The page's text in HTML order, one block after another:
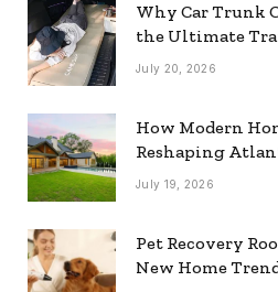
Why Car Trunk
the Ultimate
July 20, 2026
How Modern
Reshaping
July 19, 2026
Pet Recovery
New Home